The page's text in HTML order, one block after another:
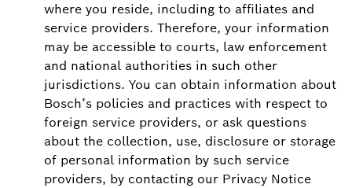
where you reside, including to affiliates and
service providers. Therefore, your information
may be accessible to courts, law enforcement
and national authorities in such other
jurisdictions. You can obtain information about
Bosch’s policies and practices with respect to
foreign service providers, or ask questions
about the collection, use, disclosure or storage
of personal information by such service
providers, by contacting our Privacy Notice